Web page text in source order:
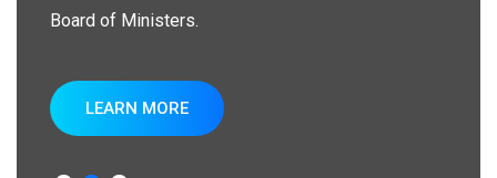
Board of Ministers.
LEARN MORE